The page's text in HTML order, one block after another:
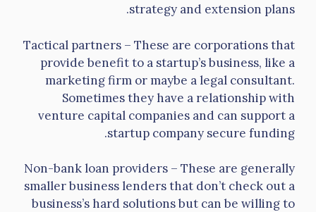
strategy and extension plans.
Tactical partners – These are corporations that
provide benefit to a startup’s business, like a
marketing firm or maybe a legal consultant.
Sometimes they have a relationship with
venture capital companies and can support a
startup company secure funding.
Non-bank loan providers – These are generally
smaller business lenders that don’t check out a
business’s hard solutions but can be willing to